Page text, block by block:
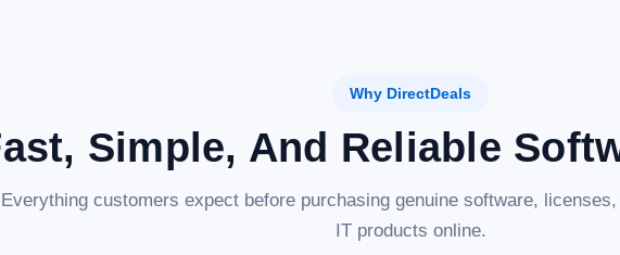
Why DirectDeals
Simple, And Reliable
Everything customers expect before purchasing genuine software,
IT products online.